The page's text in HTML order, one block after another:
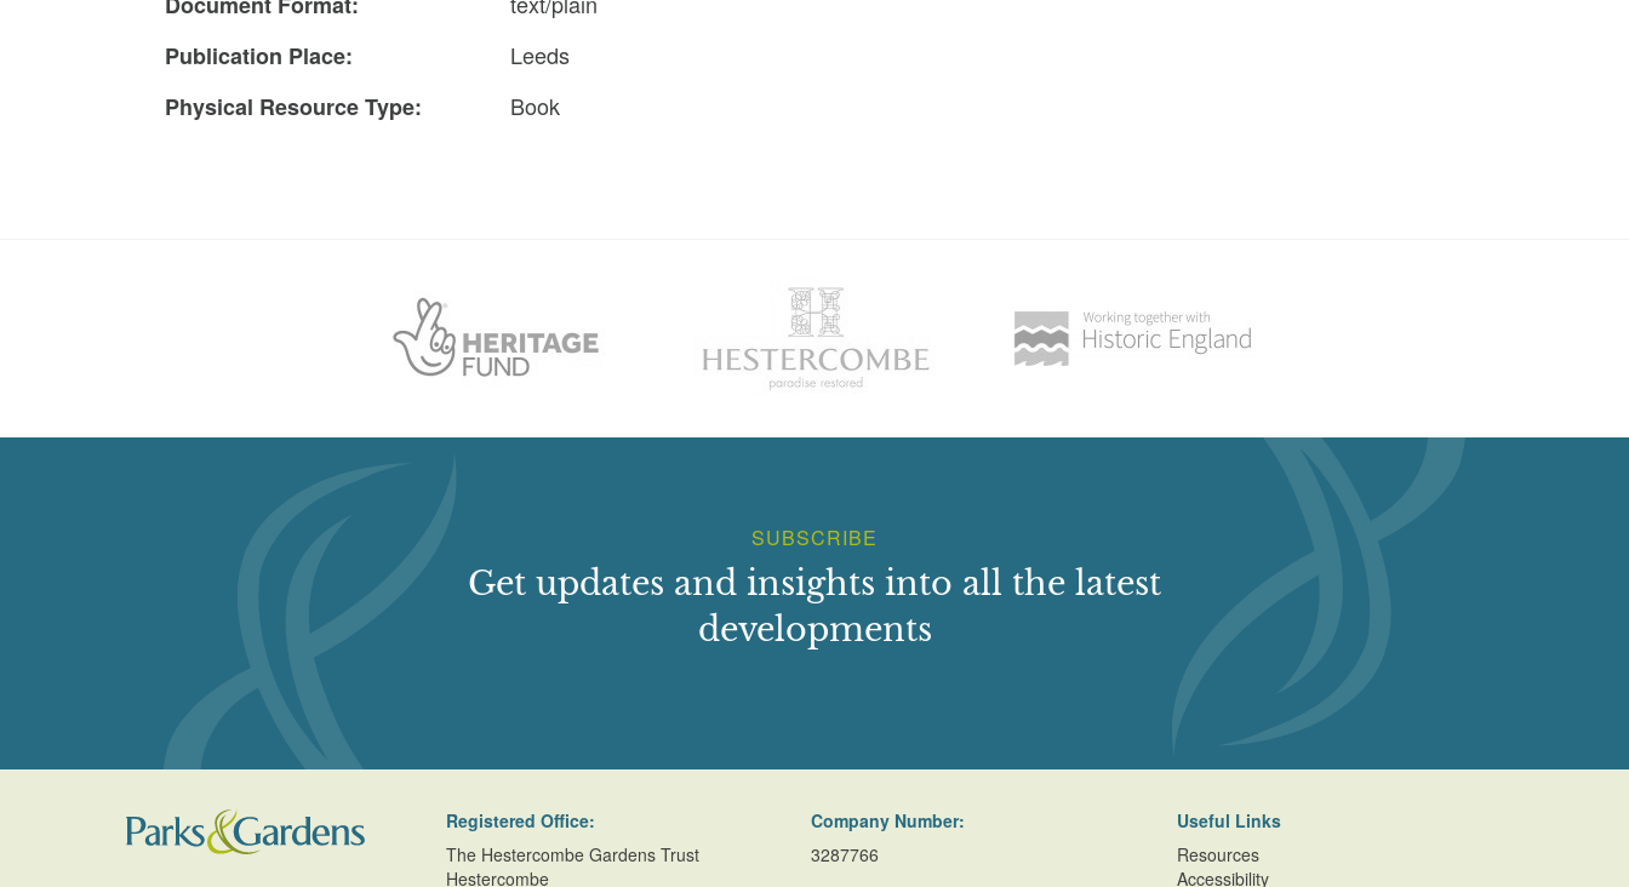
Publication Place:
Leeds
Physical Resource Type:
Book
SUBSCRIBE
Get updates and insights into all the latest
developments
Registered Office:
The Hestercombe Gardens Trust
Hestercombe
Company Number:
3287766
Useful Links
Resources
Accessibility